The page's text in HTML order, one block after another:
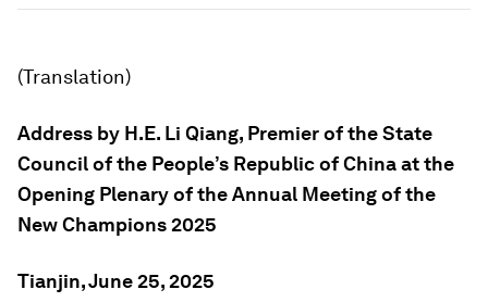
(Translation)
Address by H.E. Li Qiang, Premier of the State
Council of the People’s Republic of China at the
Opening Plenary of theAnnual Meeting of the
New Champions2025
Tianjin, June 25, 2025